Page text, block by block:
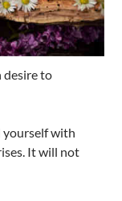
desire to
yourself with
It will not